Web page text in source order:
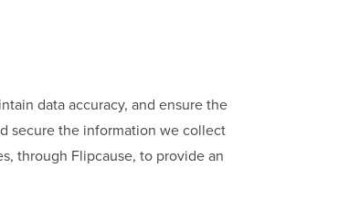
data accuracy, and ensure the
secure the information we collect
through Flipcause, to provide an